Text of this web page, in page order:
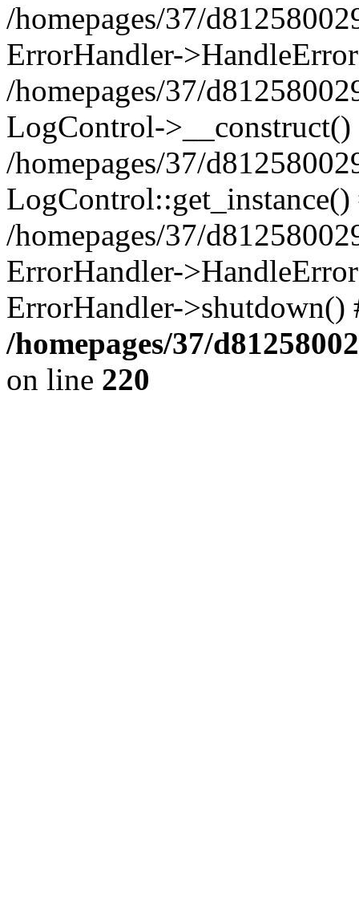
/homepages/37/
ErrorHandler-
/homepages/37/
LogControl->__construct()
/homepages/37/
LogControl::get_instance()
/homepages/37/
ErrorHandler-
ErrorHandler-
/homepages/37/
on line 220